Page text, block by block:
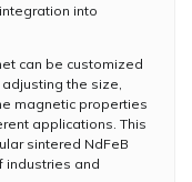
into
can be customized
the size,
magnetic properties
applications. This
sintered NdFeB
industries and